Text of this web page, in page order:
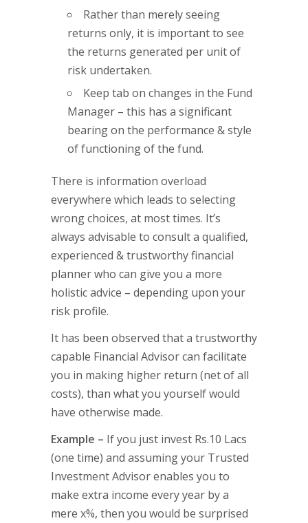
Rather than merely seeing
returns only, it is important to see
the returns generated per unit of
risk undertaken.
Keep tab on changes in the Fund
Manager – this has a significant
bearing on the performance & style
of functioning of the fund.
There is information overload
everywhere which leads to selecting
wrong choices, at most times. It’s
always advisable to consult a qualified,
experienced & trustworthy financial
planner who can give you a more
holistic advice – depending upon your
risk profile.
It has been observed that a trustworthy
capable Financial Advisor can facilitate
you in making higher return (net of all
costs), than what you yourself would
have otherwise made.
Example – If you just invest Rs.10 Lacs
(one time) and assuming your Trusted
Investment Advisor enables you to
make extra income every year by a
mere x%, then you would be surprised